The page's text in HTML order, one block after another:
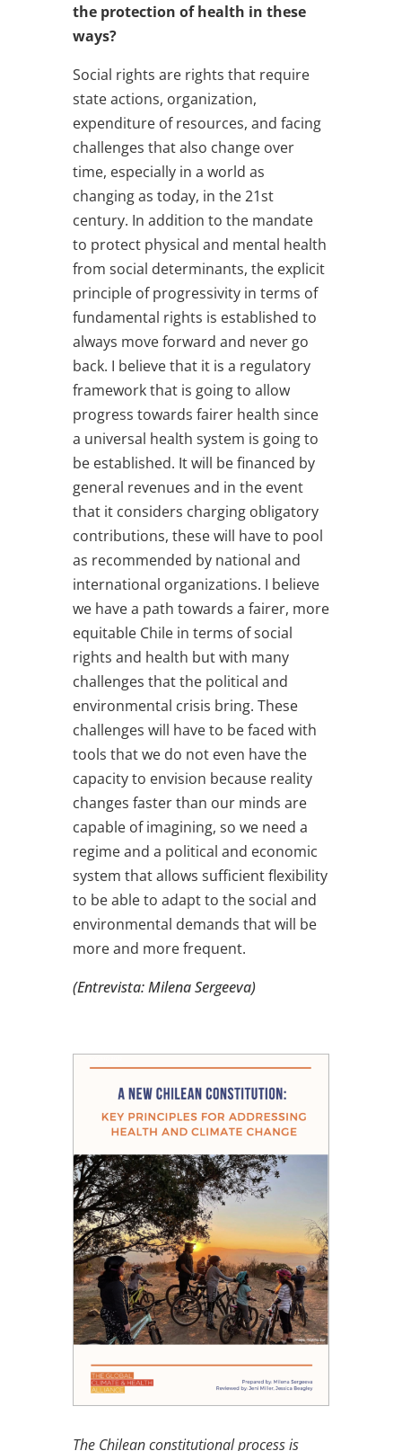
the protection of health in these
ways?
Social rights are rights that require
state actions, organization,
expenditure of resources, and facing
challenges that also change over
time, especially in a world as
changing as today, in the 21st
century. In addition to the mandate
to protect physical and mental health
from social determinants, the explicit
principle of progressivity in terms of
fundamental rights is established to
always move forward and never go
back. I believe that it is a regulatory
framework that is going to allow
progress towards fairer health since
a universal health system is going to
be established. It will be financed by
general revenues and in the event
that it considers charging obligatory
contributions, these will have to pool
as recommended by national and
international organizations. I believe
we have a path towards a fairer, more
equitable Chile in terms of social
rights and health but with many
challenges that the political and
environmental crisis bring. These
challenges will have to be faced with
tools that we do not even have the
capacity to envision because reality
changes faster than our minds are
capable of imagining, so we need a
regime and a political and economic
system that allows sufficient flexibility
to be able to adapt to the social and
environmental demands that will be
more and more frequent.
(Entrevista: Milena Sergeeva)
The Chilean constitutional process is